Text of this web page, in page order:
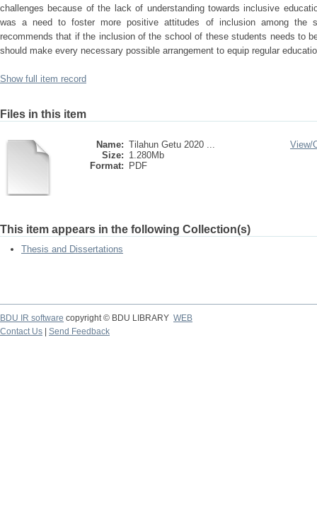
challenges because of the lack of understanding towards inclusive
was a need to foster more positive attitudes of inclusion among the
recommends that if the inclusion of the school of these students needs to
should make every necessary possible arrangement to equip regular
Show full item record
Files in this item
Name: Tilahun Getu 2020 ...
Size: 1.280Mb
Format:
PDF
View/
This item appears in the following Collection(s)
Thesis and Dissertations
BDU IR software copyright © BDU LIBRARY WEB
Contact Us
Send Feedback